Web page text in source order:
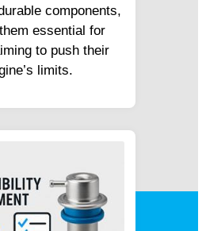
components,
essential for
to push their
limits.